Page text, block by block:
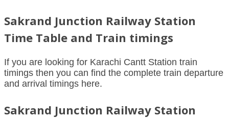
Sakrand Junction Railway Station
Time Table and Train timings
If you are looking for Karachi Cantt Station train
timings then you can find the complete train departure
and arrival timings here.
Sakrand Junction Railway Station